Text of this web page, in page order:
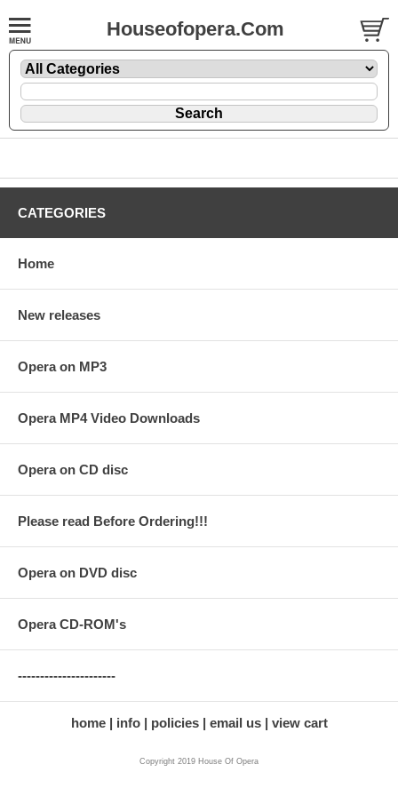
Houseofopera.Com
CATEGORIES
Home
New releases
Opera on MP3
Opera MP4 Video Downloads
Opera on CD disc
Please read Before Ordering!!!
Opera on DVD disc
Opera CD-ROM's
----------------------
home info policies email us view cart
Copyright 2019 House Of Opera